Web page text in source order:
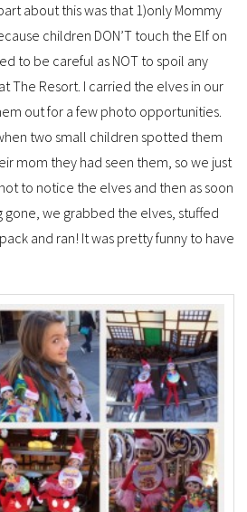
about this was that 1)only Mommy
children DON’T touch the Elf on
to be careful as NOT to spoil any
The Resort. I carried the elves in our
out for a few photo opportunities.
two small children spotted them
mom they had seen them, so we just
to notice the elves and then as soon
we grabbed the elves, stuffed
and ran! It was pretty funny to have